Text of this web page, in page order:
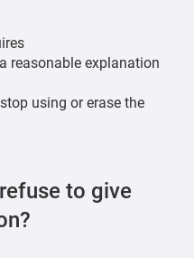
reasonable explanation
using or erase the
to give